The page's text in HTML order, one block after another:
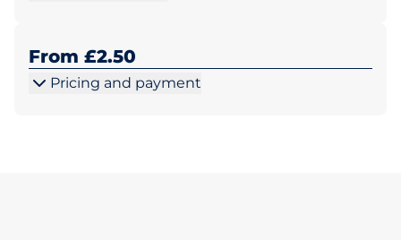
From £2.50
Pricing and payment